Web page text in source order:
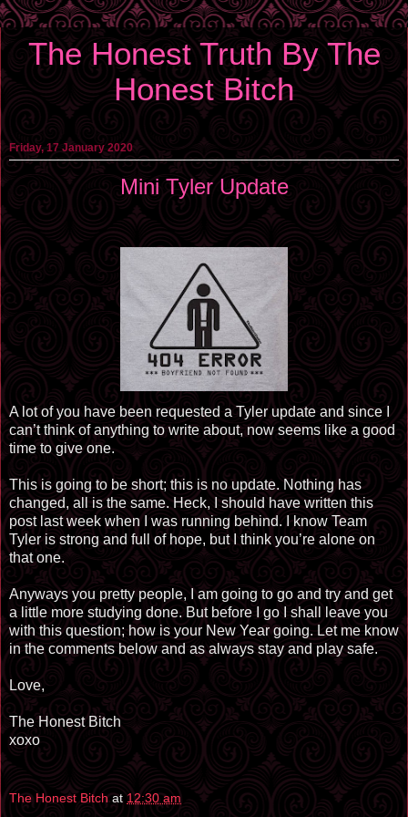
The Honest Truth By The
Honest Bitch
Friday, 17 January 2020
Mini Tyler Update
A lot of you have been requested a Tyler update and since I
can’t think of anything to write about, now seems like a good
time to give one.
This is going to be short; this is no update. Nothing has
changed, all is the same. Heck, I should have written this
post last week when I was running behind. I know Team
Tyler is strong and full of hope, but I think you’re alone on
that one.
Anyways you pretty people, I am going to go and try and get
a little more studying done. But before I go I shall leave you
with this question; how is your New Year going. Let me know
in the comments below and as always stay and play safe.
Love,
The Honest Bitch
xoxo
The Honest Bitch at 12:30 am